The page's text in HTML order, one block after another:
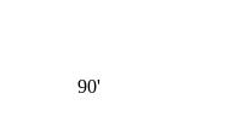
90'